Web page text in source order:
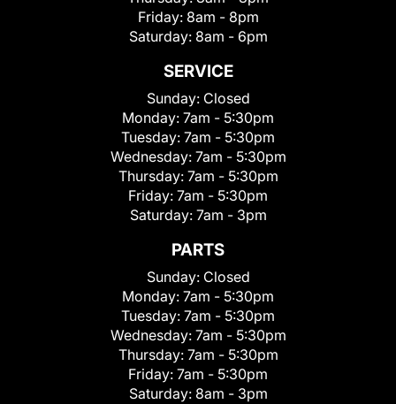
Friday: 8am - 8pm
Saturday: 8am - 6pm
SERVICE
Sunday: Closed
Monday: 7am - 5:30pm
Tuesday: 7am - 5:30pm
Wednesday: 7am - 5:30pm
Thursday: 7am - 5:30pm
Friday: 7am - 5:30pm
Saturday: 7am - 3pm
PARTS
Sunday: Closed
Monday: 7am - 5:30pm
Tuesday: 7am - 5:30pm
Wednesday: 7am - 5:30pm
Thursday: 7am - 5:30pm
Friday: 7am - 5:30pm
Saturday: 8am - 3pm